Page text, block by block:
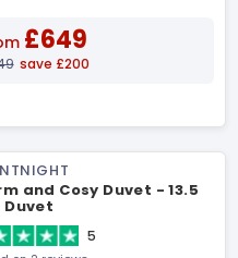
£649
save £200
and Cosy Duvet - 13.5
Duvet
5